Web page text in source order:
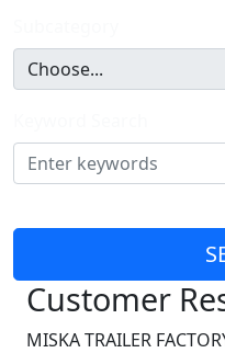
Customer
MISKA TRAILER